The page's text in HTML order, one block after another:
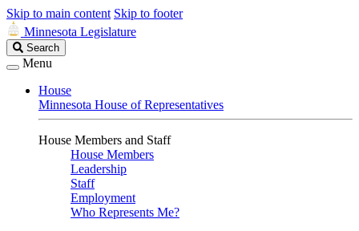
Skip to main content Skip to footer
Minnesota Legislature
Search
Legislature
Search
Menu
House
Minnesota House of Representatives
House Members and Staff
House Members
Leadership
Staff
Employment
Who Represents Me?